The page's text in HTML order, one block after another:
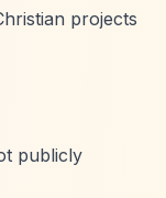
projects
publicly